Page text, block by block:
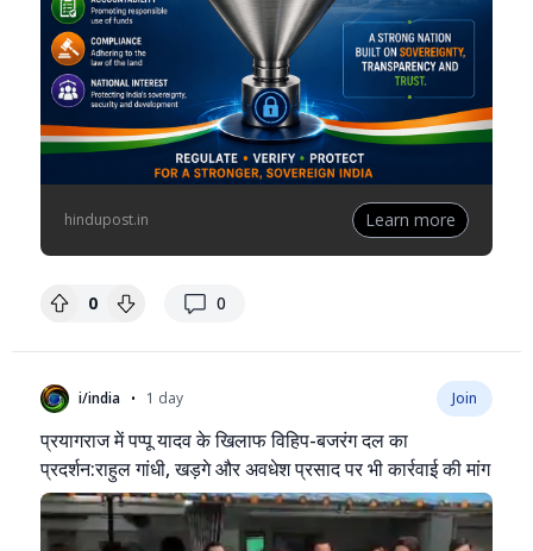
hindupost.in Learn more
0 0
replies
i/india • 1 day Join
प्रयागराज में पप्पू यादव के खिलाफ विहिप-बजरंग दल का
प्रदर्शन:राहुल गांधी, खड़गे और अवधेश प्रसाद पर भी कार्रवाई की मांग